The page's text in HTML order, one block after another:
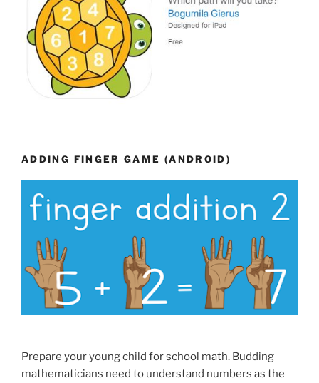
ADDING FINGER GAME (ANDROID)
Prepare your young child for school math. Budding
mathematicians need to understand numbers as the